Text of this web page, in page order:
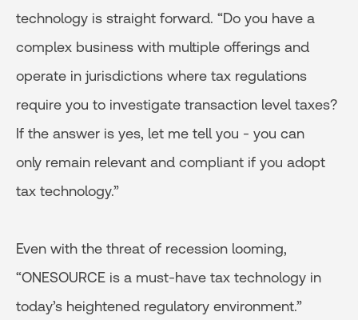
technology is straight forward. “Do you have a
complex business with multiple offerings and
operate in jurisdictions where tax regulations
require you to investigate transaction level taxes?
If the answer is yes, let me tell you - you can
only remain relevant and compliant if you adopt
tax technology.”
Even with the threat of recession looming,
“ONESOURCE is a must-have tax technology in
today’s heightened regulatory environment.”